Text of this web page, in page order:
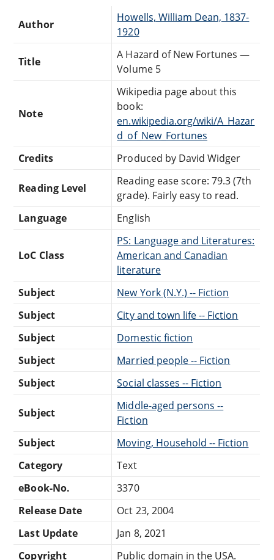
Author
Howells, William Dean, 1837-
1920
Title
A Hazard of New Fortunes —
Volume 5
Note
Wikipedia page about this
book:
en.wikipedia.org/wiki/A_Hazar
d_of_New_Fortunes
Credits
Produced by David Widger
Reading Level
Reading ease score: 79.3 (7th
grade). Fairly easy to read.
Language
English
LoC Class
PS: Language and Literatures:
American and Canadian
literature
Subject
New York (N.Y.) -- Fiction
Subject
City and town life -- Fiction
Subject
Domestic fiction
Subject
Married people -- Fiction
Subject
Social classes -- Fiction
Subject
Middle-aged persons --
Fiction
Subject
Moving, Household -- Fiction
Category
Text
eBook-No.
3370
Release Date
Oct 23, 2004
Last Update
Jan 8, 2021
Copyright
Public domain in the USA.